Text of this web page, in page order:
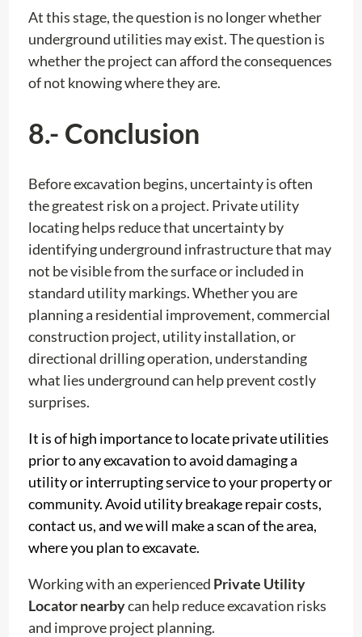
At this stage, the question is no longer whether
underground utilities may exist. The question is
whether the project can afford the consequences
of not knowing where they are.
8.- Conclusion
Before excavation begins, uncertainty is often
the greatest risk on a project. Private utility
locating helps reduce that uncertainty by
identifying underground infrastructure that may
not be visible from the surface or included in
standard utility markings. Whether you are
planning a residential improvement, commercial
construction project, utility installation, or
directional drilling operation, understanding
what lies underground can help prevent costly
surprises.
It is of high importance to locate private utilities
prior to any excavation to avoid damaging a
utility or interrupting service to your property or
community. Avoid utility breakage repair costs,
contact us, and we will make a scan of the area,
where you plan to excavate.
Working with an experienced Private Utility
Locator nearbycan help reduce excavation risks
and improve project planning.